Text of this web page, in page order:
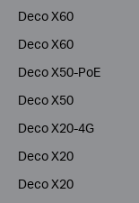
Deco X60
Deco X60
Deco X50-PoE
Deco X50
Deco X20-4G
Deco X20
Deco X20